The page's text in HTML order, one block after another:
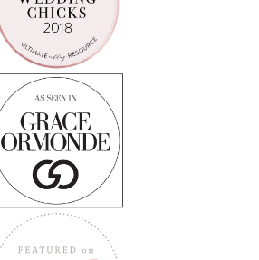
Follow on Instagram